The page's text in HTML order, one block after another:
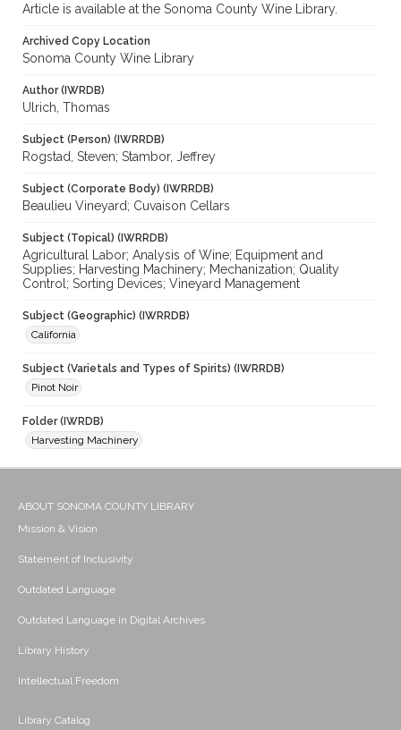
Article is available at the Sonoma County Wine Library.
Archived Copy Location
Sonoma County Wine Library
Author (IWRDB)
Ulrich, Thomas
Subject (Person) (IWRRDB)
Rogstad, Steven; Stambor, Jeffrey
Subject (Corporate Body) (IWRRDB)
Beaulieu Vineyard; Cuvaison Cellars
Subject (Topical) (IWRRDB)
Agricultural Labor; Analysis of Wine; Equipment and
Supplies; Harvesting Machinery; Mechanization; Quality
Control; Sorting Devices; Vineyard Management
Subject (Geographic) (IWRRDB)
California
Subject (Varietals and Types of Spirits) (IWRRDB)
Pinot Noir
Folder (IWRDB)
Harvesting Machinery
ABOUT SONOMA COUNTY LIBRARY
Mission & Vision
Statement of Inclusivity
Outdated Language
Outdated Language in Digital Archives
Library History
Intellectual Freedom
Library Catalog